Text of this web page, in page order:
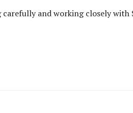
and working closely